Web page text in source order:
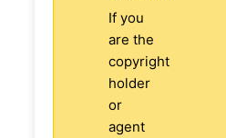
If you
are the
copyright
holder
or
agent